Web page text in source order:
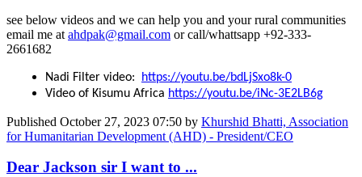
see below videos and we can help you and your rural communities
email me at ahdpak@gmail.com or call/whattsapp +92-333-
2661682
Nadi Filter video:
https://youtu.be/bdLjSxo8k-0
Video of Kisumu Africa https://youtu.be/iNc-3E2LB6g
Published October 27, 2023 07:50 by Khurshid Bhatti, Association
for Humanitarian Development (AHD) - President/CEO
Dear Jackson sir I want to ...